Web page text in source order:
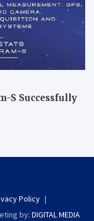
S Successfully
Policy
by: DIGITAL MEDIA